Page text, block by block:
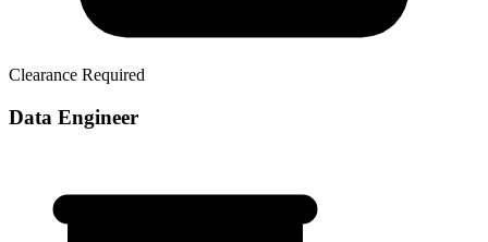
Clearance Required
Data Engineer